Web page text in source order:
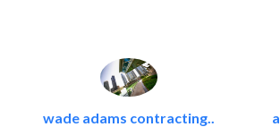
wade adams contracting..